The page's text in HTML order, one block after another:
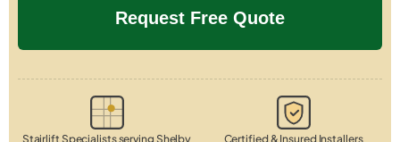
Stairlift Specialists serving Shelby
Certified & Insured Installers